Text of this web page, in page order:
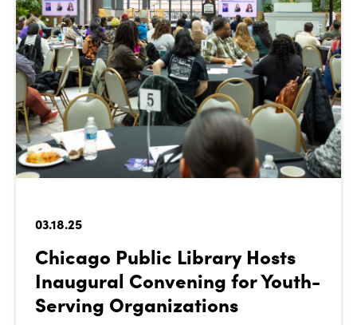
03.18.25
Chicago Public Library Hosts
Inaugural Convening for Youth-
Serving Organizations